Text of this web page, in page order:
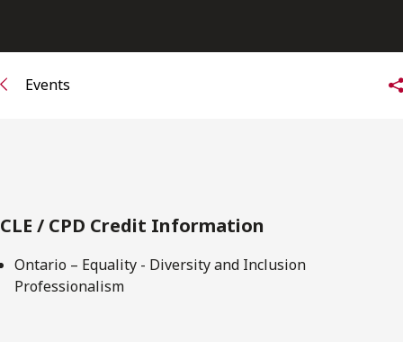
Events
CLE / CPD Credit Information
Ontario – Equality - Diversity and Inclusion
Professionalism